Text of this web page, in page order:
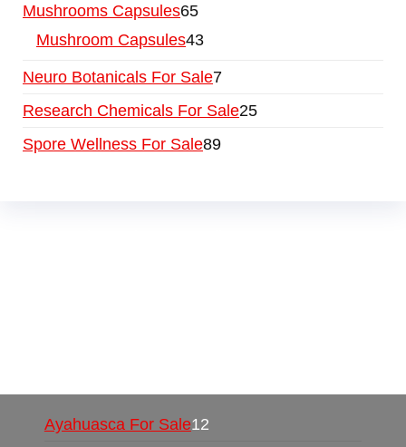
Mushrooms Capsules65
Mushroom Capsules43
Neuro Botanicals For Sale7
Research Chemicals For Sale25
Spore Wellness For Sale89
Ayahuasca For Sale12